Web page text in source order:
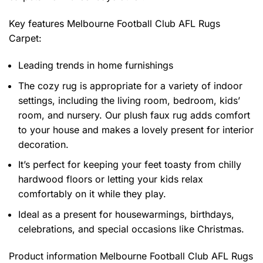
Key features Melbourne Football Club AFL Rugs
Carpet:
Leading trends in home furnishings
The cozy rug is appropriate for a variety of indoor
settings, including the living room, bedroom, kids’
room, and nursery. Our plush faux rug adds comfort
to your house and makes a lovely present for interior
decoration.
It’s perfect for keeping your feet toasty from chilly
hardwood floors or letting your kids relax
comfortably on it while they play.
Ideal as a present for housewarmings, birthdays,
celebrations, and special occasions like Christmas.
Product information Melbourne Football Club AFL Rugs